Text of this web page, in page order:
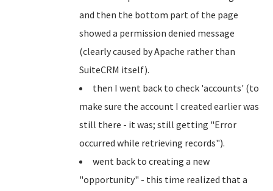
and then the bottom part of the page
showed a permission denied message
(clearly caused by Apache rather than
SuiteCRM itself).
then I went back to check 'accounts' (to
make sure the account I created earlier was
still there - it was; still getting "Error
occurred while retrieving records").
went back to creating a new
"opportunity" - this time realized that a